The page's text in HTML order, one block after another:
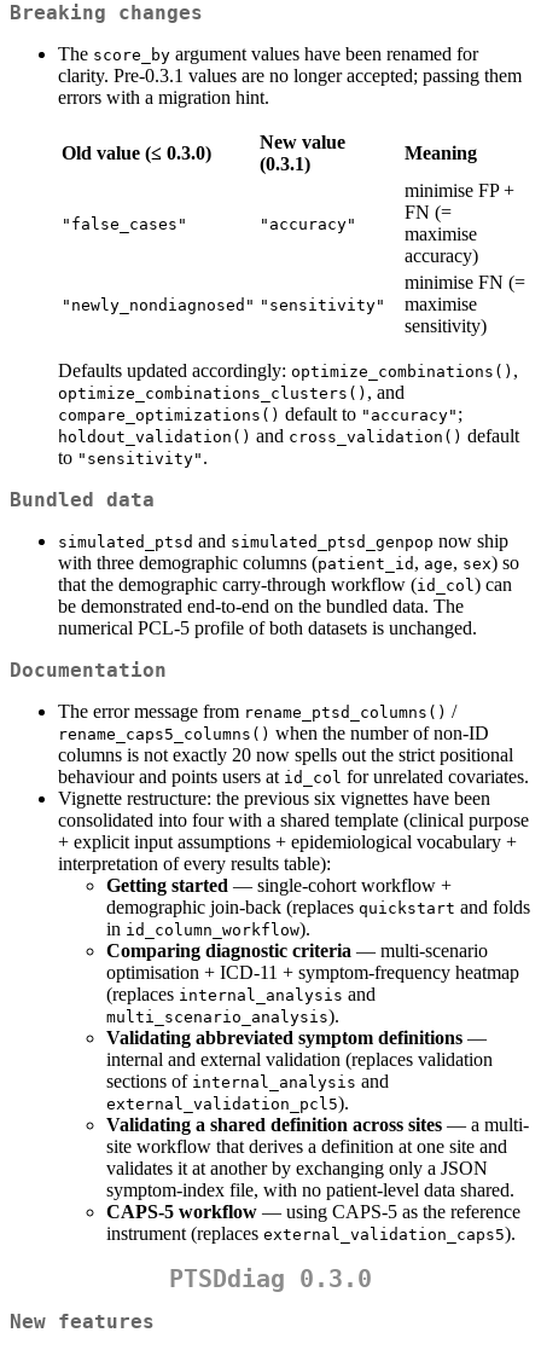
Breaking changes
The score_by argument values have been renamed for
clarity. Pre-0.3.1 values are no longer accepted; passing them
errors with a migration hint.
Old value (≤ 0.3.0)
New value
(0.3.1)
Meaning
"false_cases" "accuracy"
minimise FP +
FN (=
maximise
accuracy)
"newly_nondiagnosed" "sensitivity"
minimise FN (=
maximise
sensitivity)
Defaults updated accordingly: optimize_combinations() ,
optimize_combinations_clusters() , and
compare_optimizations() default to "accuracy" ;
holdout_validation() and cross_validation() default
to "sensitivity" .
Bundled data
simulated_ptsd and simulated_ptsd_genpop now ship
with three demographic columns (patient_id , age, sex) so
that the demographic carry-through workflow (id_col) can
be demonstrated end-to-end on the bundled data. The
numerical PCL-5 profile of both datasets is unchanged.
Documentation
The error message from rename_ptsd_columns() /
rename_caps5_columns() when the number of non-ID
columns is not exactly 20 now spells out the strict positional
behaviour and points users at id_col for unrelated covariates.
Vignette restructure: the previous six vignettes have been
consolidated into four with a shared template (clinical purpose
+ explicit input assumptions + epidemiological vocabulary +
interpretation of every results table):
Getting started — single-cohort workflow +
demographic join-back (replaces quickstart and folds
in id_column_workflow).
Comparing diagnostic criteria — multi-scenario
optimisation + ICD-11 + symptom-frequency heatmap
(replaces internal_analysis and
multi_scenario_analysis).
Validating abbreviated symptom definitions —
internal and external validation (replaces validation
sections of internal_analysis and
external_validation_pcl5).
Validating a shared definition across sites — a multi-
site workflow that derives a definition at one site and
validates it at another by exchanging only a JSON
symptom-index file, with no patient-level data shared.
CAPS-5 workflow — using CAPS-5 as the reference
instrument (replaces external_validation_caps5).
PTSDdiag 0.3.0
New features